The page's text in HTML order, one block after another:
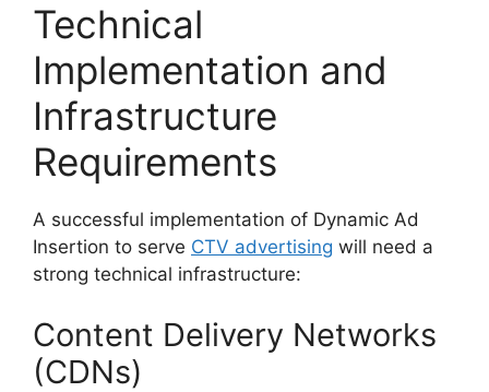
Technical
Implementation and
Infrastructure
Requirements
A successful implementation of Dynamic Ad
Insertion to serve CTV advertising will need a
strong technical infrastructure:
Content Delivery Networks
(CDNs)